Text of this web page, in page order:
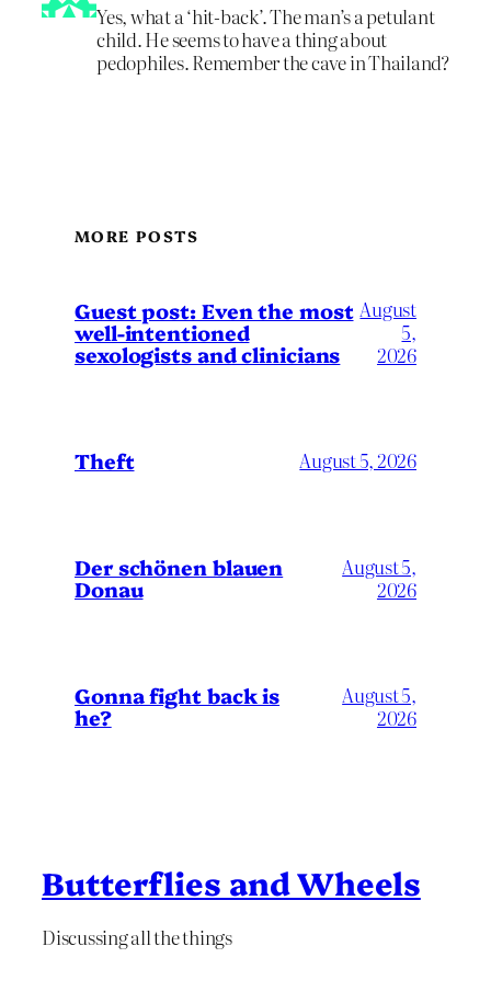
Yes, what a ‘hit-back’. The man’s a petulant
child. He seems to have a thing about
pedophiles. Remember the cave in Thailand?
MORE POSTS
Guest post: Even the most
well-intentioned
sexologists and clinicians
August
5,
2026
Theft August 5, 2026
Der schönen blauen
Donau
August 5,
2026
Gonna fight back is
he?
August 5,
2026
Butterflies and Wheels
Discussing all the things